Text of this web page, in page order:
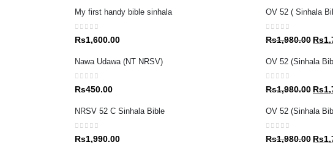
My first handy bible sinhala
0out of 5
Rs1,600.00
Nawa Udawa (NT NRSV)
0out of 5
Rs450.00
NRSV 52 C Sinhala Bible
0out of 5
Rs1,990.00
OV 52 ( Sinhala
0out of 5
Rs1,980.00
was:
Rs
OV 52 (Sinhala
0out of 5
Rs1,980.00
was:
Rs
OV 52 (Sinhala
0out of 5
Rs1,980.00 Rs